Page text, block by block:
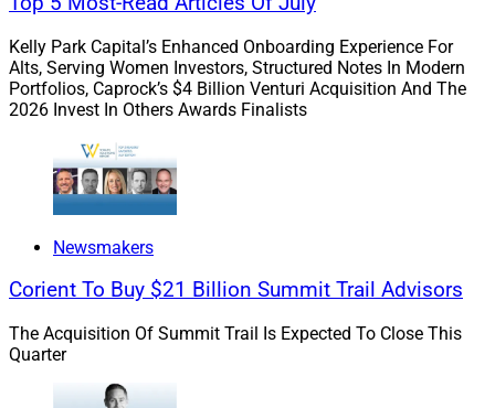
alongside moderator Sheena Gray, CEO of the
Association of African American Financial Advisors;
Gary Baker, President of Undivided Wealth; and Drew
Hirschler, Business Consultant at AssetMark.
On the same day, Todd Cooper, Chief Revenue Officer at
TIFIN AG, hosted a panel on firms using AI with Mike
Zebrowski, Chief Operating Officer at Docupace
Technologies; Joseph Kuo, CEO and Founder of Haven
Tower Group; RP Sandilya, Senior Vice President at
Broadridge Financial Solutions; and Tina Hollinger, FVP
Product Manager at Axos Clearing.
Wealthtech conferences:
Kelly Park Capital’s Enhanced Onboarding Experience For
Alts, Serving Women Investors, Structured Notes In Modern
Portfolios, Caprock’s $4 Billion Venturi Acquisition And The
2026 Invest In Others Awards Finalists
Newsmakers
Corient To Buy $21 Billion Summit Trail Advisors
The Acquisition Of Summit Trail Is Expected To Close This
Quarter